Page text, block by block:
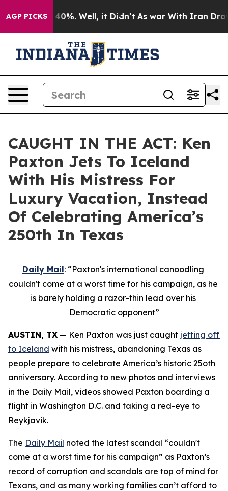
AGP PICKS40%. Well, it Didn’t As war With Iran Drove oil
CAUGHT IN THE ACT: Ken
Paxton Jets To Iceland
With His Mistress For
Luxury Vacation, Instead
Of Celebrating America’s
250th In Texas
Daily Mail: “Paxton's international canoodling
couldn't come at a worst time for his campaign, as he
is barely holding a razor-thin lead over his
Democratic opponent”
AUSTIN, TX — Ken Paxton was just caught jetting off
to Iceland with his mistress, abandoning Texas as
people prepare to celebrate America’s historic 25oth
anniversary. According to new photos and interviews
in the Daily Mail, videos showed Paxton boarding a
flight in Washington D.C. and taking a red-eye to
Reykjavik.
The Daily Mail noted the latest scandal “couldn't
come at a worst time for his campaign” as Paxton’s
record of corruption and scandals are top of mind for
Texans, and as many working families can’t afford to